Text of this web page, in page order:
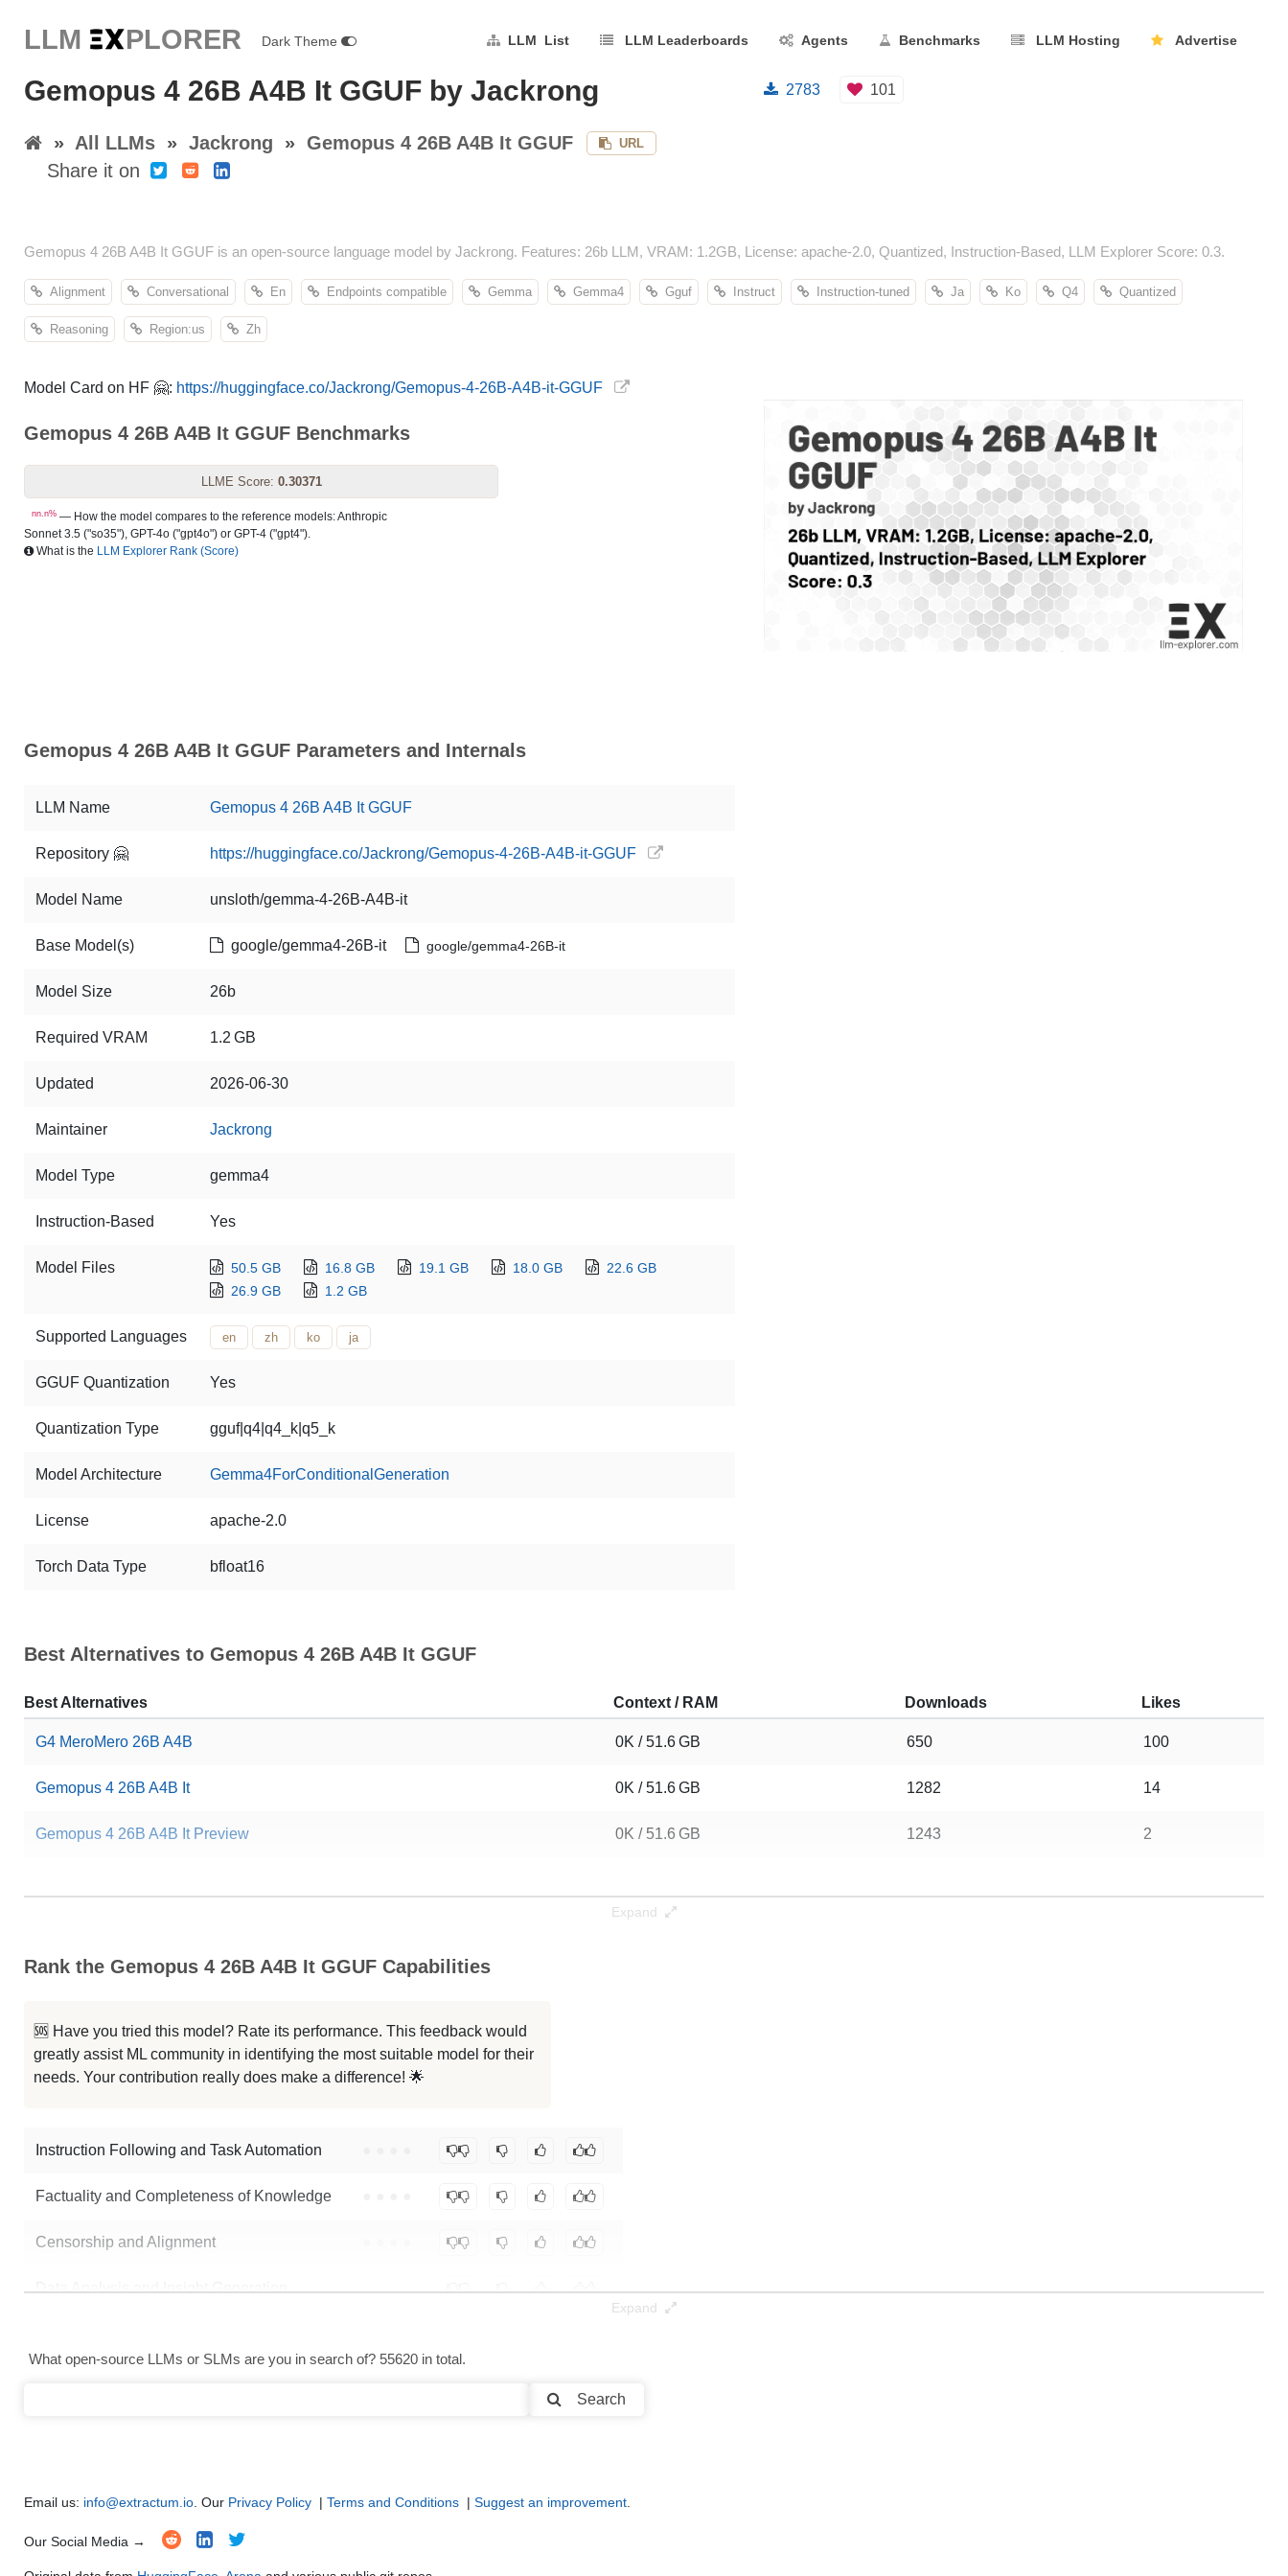
LLM EXPLORER Dark Theme LLM List LLM Leaderboards Agents Benchmarks LLM Hosting Advertise
Gemopus 4 26B A4B It GGUF by Jackrong
» All LLMs » Jackrong » Gemopus 4 26B A4B It GGUF URL
Share it on
2783 101
Gemopus 4 26B A4B It GGUF is an open-source language model by Jackrong. Features: 26b LLM, VRAM: 1.2GB, License: apache-2.0, Quantized, Instruction-Based, LLM Explorer Score: 0.3.
Alignment Conversational En Endpoints compatible Gemma Gemma4 Gguf Instruct Instruction-tuned Ja Ko Q4 Quantized
Reasoning Region:us Zh
Model Card on HF 🤗: https://huggingface.co/Jackrong/Gemopus-4-26B-A4B-it-GGUF
Gemopus 4 26B A4B It GGUF Benchmarks
LLME Score: 0.30371
nn.n% — How the model compares to the reference models: Anthropic
Sonnet 3.5 ("so35"), GPT-4o ("gpt4o") or GPT-4 ("gpt4").
What is the LLM Explorer Rank (Score)
Gemopus 4 26B A4B It GGUF Parameters and Internals
LLM Name Gemopus 4 26B A4B It GGUF
Repository 🤗 https://huggingface.co/Jackrong/Gemopus-4-26B-A4B-it-GGUF
Model Name unsloth/gemma-4-26B-A4B-it
Base Model(s) google/gemma4-26B-it google/gemma4-26B-it
Model Size 26b
Required VRAM 1.2 GB
Updated 2026-06-30
Maintainer Jackrong
Model Type gemma4
Instruction-Based Yes
Model Files 50.5 GB 16.8 GB 19.1 GB 18.0 GB
22.6 GB
26.9 GB
1.2 GB
Supported Languages en zh ko ja
GGUF Quantization Yes
Quantization Type gguf|q4|q4_k|q5_k
Model Architecture Gemma4ForConditionalGeneration
License apache-2.0
Torch Data Type bfloat16
Best Alternatives to Gemopus 4 26B A4B It GGUF
Best Alternatives Context / RAM Downloads Likes
G4 MeroMero 26B A4B 0K / 51.6 GB 650 100
Gemopus 4 26B A4B It 0K / 51.6 GB 1282 14
Gemopus 4 26B A4B It Preview 0K / 51.6 GB 1243 2
Expand
Rank the Gemopus 4 26B A4B It GGUF Capabilities
🆘 Have you tried this model? Rate its performance. This feedback would
greatly assist ML community in identifying the most suitable model for their
needs. Your contribution really does make a difference! 🌟
Instruction Following and Task Automation
Factuality and Completeness of Knowledge
Censorship and Alignment
Data Analysis and Insight Generation ● ● ● ●
Expand
What open-source LLMs or SLMs are you in search of? 55620 in total.
Search
Email us: info@extractum.io . Our Privacy Policy | Terms and Conditions | Suggest an improvement
Our Social Media →